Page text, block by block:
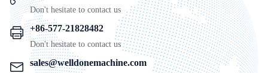
Don't hesitate to contact us
+86-577-21828482
Don't hesitate to contact us
sales@welldonemachine.com